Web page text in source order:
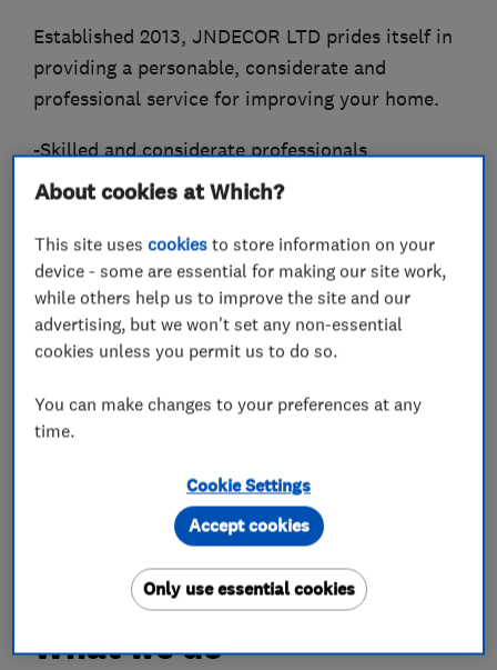
Established 2013, JNDECOR LTD prides itself in
providing a personable, considerate and
professional service for improving your home.
-Skilled and considerate professionals
-Fully insured with public and employers
-Over 10 years of industry experience
-Up to 12 month warranty on labour
JNDECOR LTD works efficiently, whilst
maintaining high quality We always do our best
the end of each day.
"trustatrader", "checkatrade", "google" and more
Contact us now for a no-obligation quote
What we do
About cookies at Which?
This site usescookies to store information on your
device - some are essential for making our site work,
while others help us to improve the site and our
advertising, but we won't set any non-essential
cookies unless you permit us to do so.
You can make changes to your preferences at any
time.
Cookie Settings
Only use essential cookies
Accept cookies